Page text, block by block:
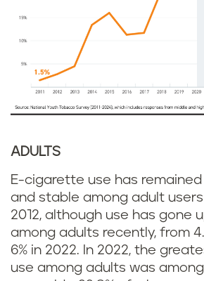
ADULTS
E-cigarette use has
and stable among adult
2012, although use has gone
among adults recently, from
6% in 2022. In 2022, the
use among adults was